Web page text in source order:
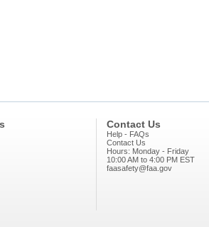
Contact Us
Help - FAQs
Contact Us
Hours: Monday - Friday
10:00 AM to 4:00 PM EST
faasafety@faa.gov